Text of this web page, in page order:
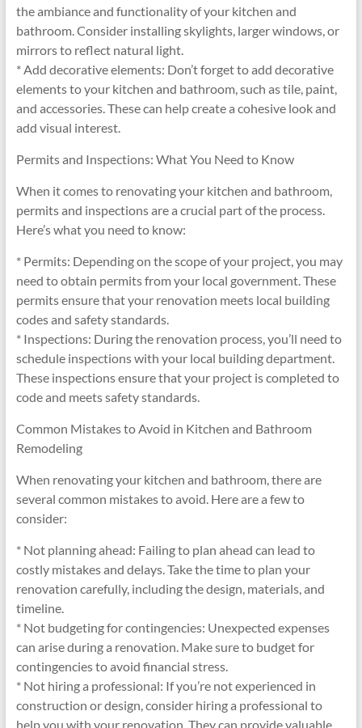
the ambiance and functionality of your kitchen and
bathroom. Consider installing skylights, larger windows, or
mirrors to reflect natural light.
* Add decorative elements: Don’t forget to add decorative
elements to your kitchen and bathroom, such as tile, paint,
and accessories. These can help create a cohesive look and
add visual interest.
Permits and Inspections: What You Need to Know
When it comes to renovating your kitchen and bathroom,
permits and inspections are a crucial part of the process.
Here’s what you need to know:
* Permits: Depending on the scope of your project, you may
need to obtain permits from your local government. These
permits ensure that your renovation meets local building
codes and safety standards.
* Inspections: During the renovation process, you’ll need to
schedule inspections with your local building department.
These inspections ensure that your project is completed to
code and meets safety standards.
Common Mistakes to Avoid in Kitchen and Bathroom
Remodeling
When renovating your kitchen and bathroom, there are
several common mistakes to avoid. Here are a few to
consider:
* Not planning ahead: Failing to plan ahead can lead to
costly mistakes and delays. Take the time to plan your
renovation carefully, including the design, materials, and
timeline.
* Not budgeting for contingencies: Unexpected expenses
can arise during a renovation. Make sure to budget for
contingencies to avoid financial stress.
* Not hiring a professional: If you’re not experienced in
construction or design, consider hiring a professional to
help you with your renovation. They can provide valuable